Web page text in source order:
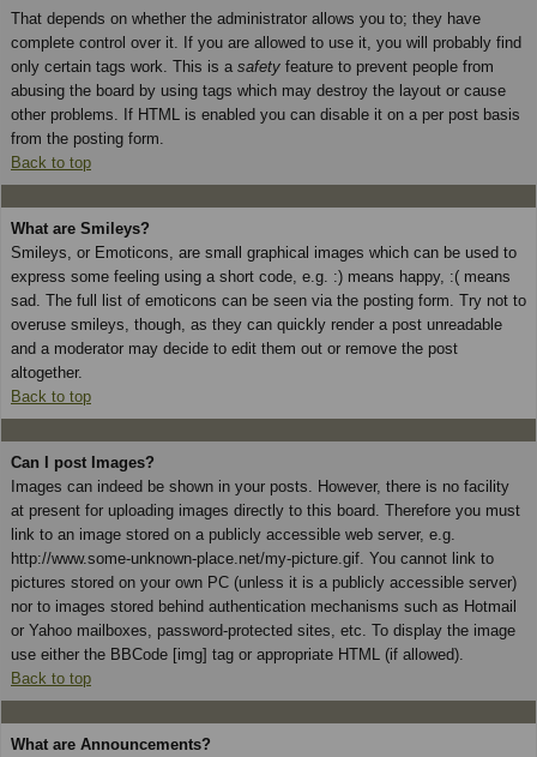
That depends on whether the administrator allows you to; they have
complete control over it. If you are allowed to use it, you will probably find
only certain tags work. This is a safety feature to prevent people from
abusing the board by using tags which may destroy the layout or cause
other problems. If HTML is enabled you can disable it on a per post basis
from the posting form.
Back to top
What are Smileys?
Smileys, or Emoticons, are small graphical images which can be used to
express some feeling using a short code, e.g. :) means happy, :( means
sad. The full list of emoticons can be seen via the posting form. Try not to
overuse smileys, though, as they can quickly render a post unreadable
and a moderator may decide to edit them out or remove the post
altogether.
Back to top
Can I post Images?
Images can indeed be shown in your posts. However, there is no facility
at present for uploading images directly to this board. Therefore you must
link to an image stored on a publicly accessible web server, e.g.
http://www.some-unknown-place.net/my-picture.gif. You cannot link to
pictures stored on your own PC (unless it is a publicly accessible server)
nor to images stored behind authentication mechanisms such as Hotmail
or Yahoo mailboxes, password-protected sites, etc. To display the image
use either the BBCode [img] tag or appropriate HTML (if allowed).
Back to top
What are Announcements?